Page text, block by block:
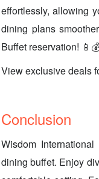
effortlessly, allowing
dining plans
Buffet reservation!
View exclusive deals
Conclusion
Wisdom
dining buffet. Enjoy